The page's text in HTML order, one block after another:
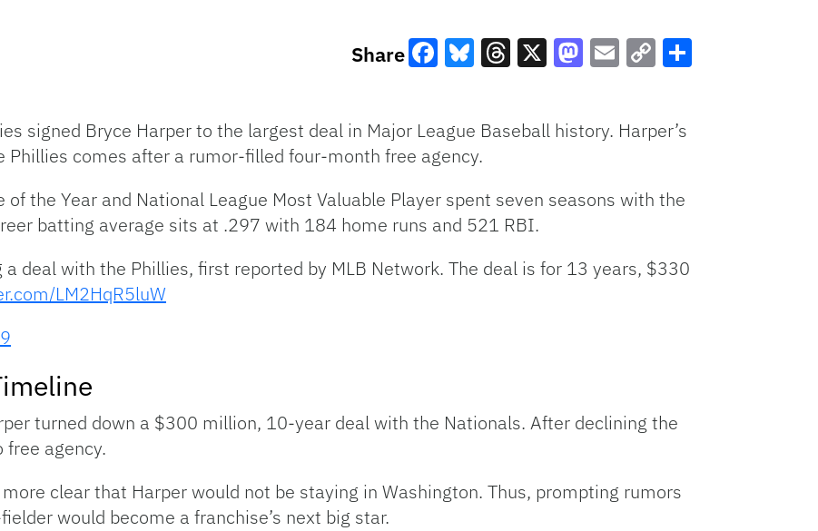
Share
Link
signed Bryce Harper to the largest deal in Major League Baseball history. Harper’s
comes after a rumor-filled four-month free agency.
the Year and National League Most Valuable Player spent seven seasons with the
batting average sits at .297 with 184 home runs and 521 RBI.
deal with the Phillies, first reported by MLB Network. The deal is for 13 years, $330
LM2HqR5luW
turned down a $300 million, 10-year deal with the Nationals. After declining the
free agency.
clear that Harper would not be staying in Washington. Thus, prompting rumors
would become a franchise’s next big star.